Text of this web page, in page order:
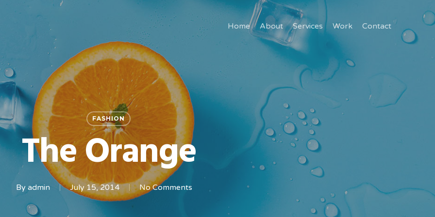
Home About Services Work Contact
FASHION
The Orange
By admin July 15, 2014 No Comments